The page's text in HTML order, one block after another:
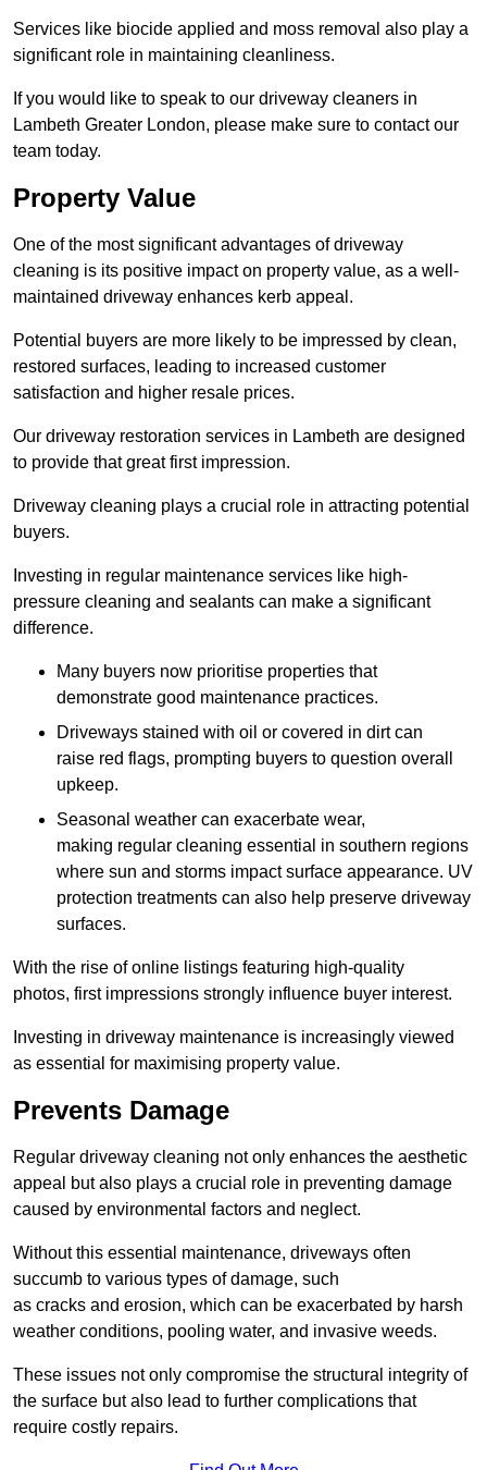
Services like biocide applied and moss removal also play a
significant role in maintaining cleanliness.
If you would like to speak to our driveway cleaners in
Lambeth Greater London, please make sure to contact our
team today.
Property Value
One of the most significant advantages of driveway
cleaning is its positive impact on property value, as a well-
maintained driveway enhances kerb appeal.
Potential buyers are more likely to be impressed by clean,
restored surfaces, leading to increased customer
satisfaction and higher resale prices.
Our driveway restoration services in Lambeth are designed
to provide that great first impression.
Driveway cleaning plays a crucial role in attracting potential
buyers.
Investing in regular maintenance services like high-
pressure cleaning and sealants can make a significant
difference.
Many buyers now prioritise properties that
demonstrate good maintenance practices.
Driveways stained with oil or covered in dirt can
raise red flags, prompting buyers to question overall
upkeep.
Seasonal weather can exacerbate wear,
making regular cleaning essential in southern regions
where sun and storms impact surface appearance. UV
protection treatments can also help preserve driveway
surfaces.
With the rise of online listings featuring high-quality
photos, first impressions strongly influence buyer interest.
Investing in driveway maintenance is increasingly viewed
as essential for maximising property value.
Prevents Damage
Regular driveway cleaning not only enhances the aesthetic
appeal but also plays a crucial role in preventing damage
caused by environmental factors and neglect.
Without this essential maintenance, driveways often
succumb to various types of damage, such
as cracks and erosion, which can be exacerbated by harsh
weather conditions, pooling water, and invasive weeds.
These issues not only compromise the structural integrity of
the surface but also lead to further complications that
require costly repairs.